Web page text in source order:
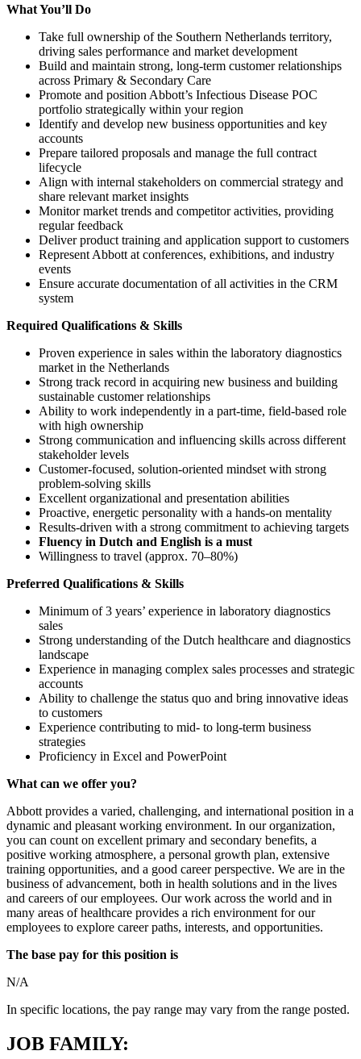
What You’ll Do
Take full ownership of the Southern Netherlands territory,
driving sales performance and market development
Build and maintain strong, long-term customer relationships
across Primary & Secondary Care
Promote and position Abbott’s Infectious Disease POC
portfolio strategically within your region
Identify and develop new business opportunities and key
accounts
Prepare tailored proposals and manage the full contract
lifecycle
Align with internal stakeholders on commercial strategy and
share relevant market insights
Monitor market trends and competitor activities, providing
regular feedback
Deliver product training and application support to customers
Represent Abbott at conferences, exhibitions, and industry
events
Ensure accurate documentation of all activities in the CRM
system
Required Qualifications & Skills
Proven experience in sales within the laboratory diagnostics
market in the Netherlands
Strong track record in acquiring new business and building
sustainable customer relationships
Ability to work independently in a part-time, field-based role
with high ownership
Strong communication and influencing skills across different
stakeholder levels
Customer-focused, solution-oriented mindset with strong
problem-solving skills
Excellent organizational and presentation abilities
Proactive, energetic personality with a hands-on mentality
Results-driven with a strong commitment to achieving targets
Fluency in Dutch and English is a must
Willingness to travel (approx. 70–80%)
Preferred Qualifications & Skills
Minimum of 3 years’ experience in laboratory diagnostics
sales
Strong understanding of the Dutch healthcare and diagnostics
landscape
Experience in managing complex sales processes and strategic
accounts
Ability to challenge the status quo and bring innovative ideas
to customers
Experience contributing to mid- to long-term business
strategies
Proficiency in Excel and PowerPoint
What can we offer you?
Abbott provides a varied, challenging, and international position in a
dynamic and pleasant working environment. In our organization,
you can count on excellent primary and secondary benefits, a
positive working atmosphere, a personal growth plan, extensive
training opportunities, and a good career perspective. We are in the
business of advancement, both in health solutions and in the lives
and careers of our employees. Our work across the world and in
many areas of healthcare provides a rich environment for our
employees to explore career paths, interests, and opportunities.
The base pay for this position is
N/A
In specific locations, the pay range may vary from the range posted.
JOB FAMILY: